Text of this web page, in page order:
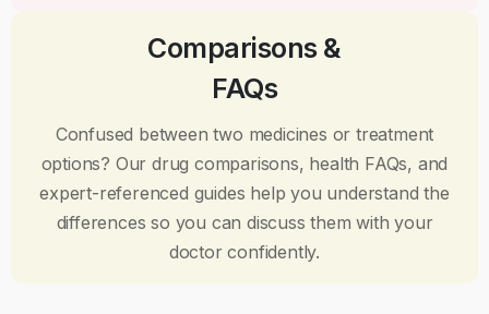
Comparisons &
FAQs
Confused between two medicines or treatment
options? Our drug comparisons, health FAQs, and
expert-referenced guides help you understand the
differences so you can discuss them with your
doctor confidently.